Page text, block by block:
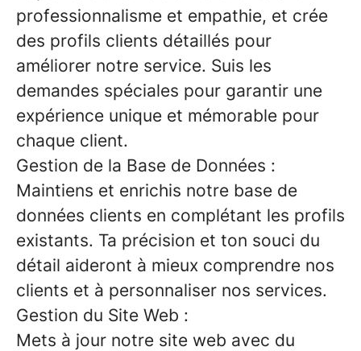
professionnalisme et empathie, et crée
des profils clients détaillés pour
améliorer notre service. Suis les
demandes spéciales pour garantir une
expérience unique et mémorable pour
chaque client.
Gestion de la Base de Données :
Maintiens et enrichis notre base de
données clients en complétant les profils
existants. Ta précision et ton souci du
détail aideront à mieux comprendre nos
clients et à personnaliser nos services.
Gestion du Site Web :
Mets à jour notre site web avec du